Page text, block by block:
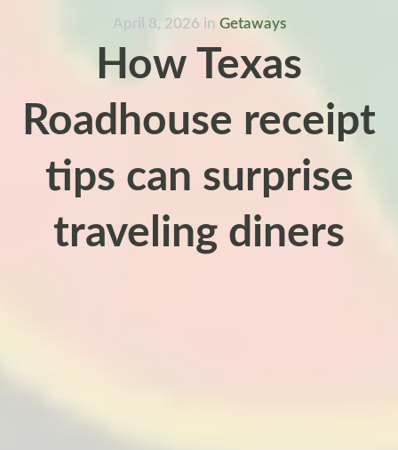
April 8, 2026 in Getaways
How Texas
Roadhouse receipt
tips can surprise
traveling diners